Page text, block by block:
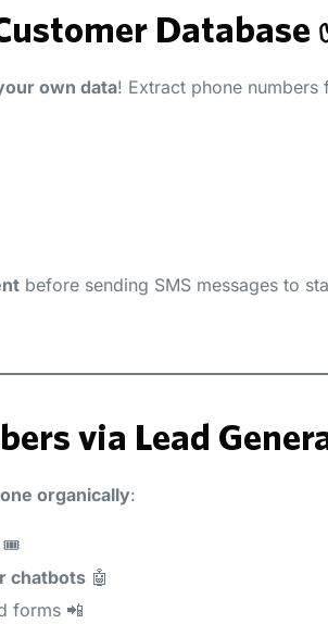
Database
own data! Extract phone numbers
before sending SMS messages to
via Lead
organically:
🎟️
chatbots 🤖
forms 📲